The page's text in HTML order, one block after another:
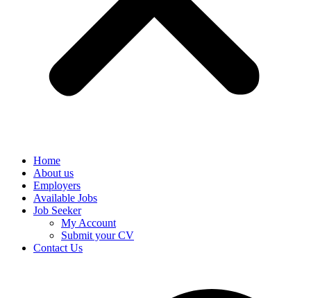
Home
About us
Employers
Available Jobs
Job Seeker
My Account
Submit your CV
Contact Us